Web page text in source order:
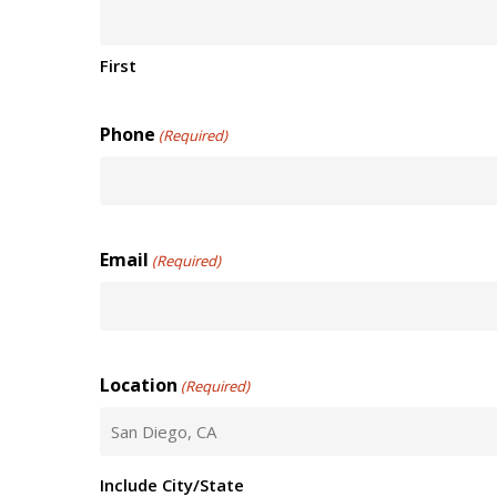
First
Phone (Required)
Email (Required)
Location (Required)
Include City/State